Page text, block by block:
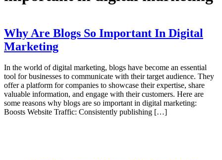
Why Are Blogs So Important In Digital
Marketing
In the world of digital marketing, blogs have become an essential
tool for businesses to communicate with their target audience. They
offer a platform for companies to showcase their expertise, share
valuable information, and engage with their customers. Here are
some reasons why blogs are so important in digital marketing:
Boosts Website Traffic: Consistently publishing […]